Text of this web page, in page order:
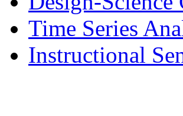
Time Series
Instructional